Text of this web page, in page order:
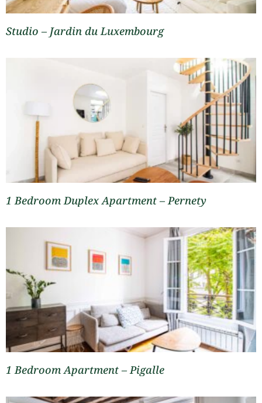
Studio – Jardin du Luxembourg
1 Bedroom Duplex Apartment – Pernety
1 Bedroom Apartment – Pigalle